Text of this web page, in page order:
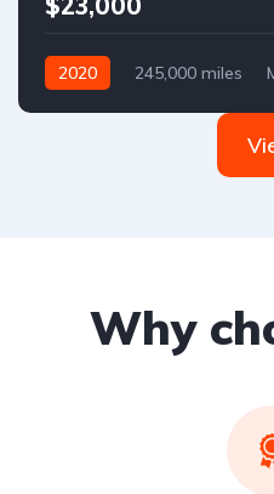
2020 245,000 miles
Why